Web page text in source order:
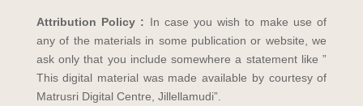
Attribution Policy : In case you wish to make use of
any of the materials in some publication or website, we
ask only that you include somewhere a statement like ”
This digital material was made available by courtesy of
Matrusri Digital Centre, Jillellamudi”.